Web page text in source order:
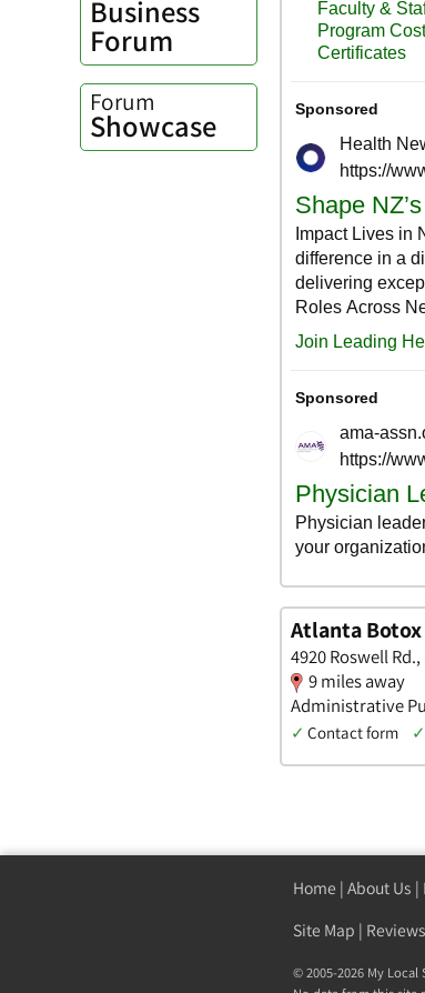
Business
Forum
Forum
Showcase
Atlanta Botox
4920 Roswell
9 miles away
Administrative
✓ Contact form ✓
Home | About Us |
Site Map | Reviews
© 2005-2026 My Local